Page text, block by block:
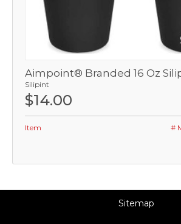
Aimpoint® Branded 16 Oz
Silipint
$14.00
Item #
Sitemap